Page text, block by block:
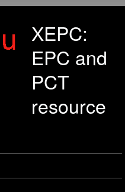
XEPC:
EPC and
PCT
resource